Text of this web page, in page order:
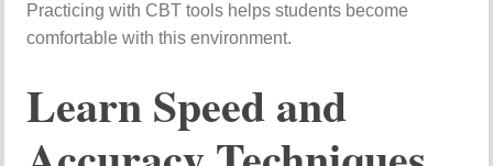
Practicingwith CBTtools helpsstudents become
comfortablewiththisenvironment.
LearnSpeedand